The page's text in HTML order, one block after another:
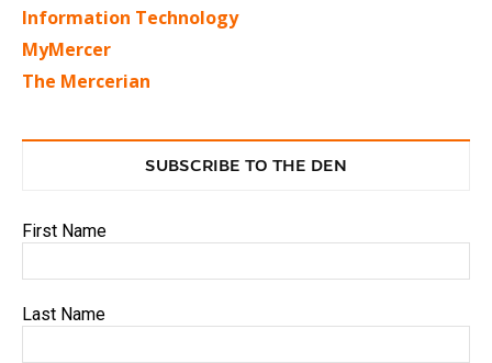
Information Technology
MyMercer
The Mercerian
SUBSCRIBE TO THE DEN
First Name
Last Name